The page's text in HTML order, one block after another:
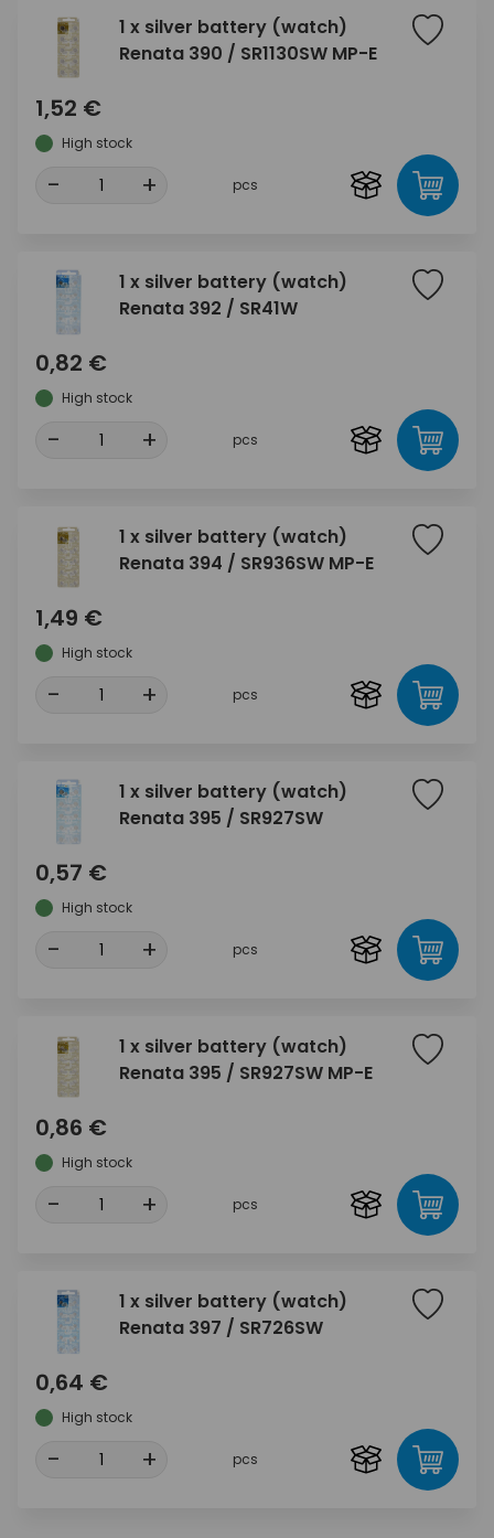
1 x silver battery (watch)
Renata 390 / SR1130SW MP-E
1,52 €
High stock
- + pcs
1 x silver battery (watch)
Renata 392 / SR41W
0,82 €
High stock
- + pcs
1 x silver battery (watch)
Renata 394 / SR936SW MP-E
1,49 €
High stock
- + pcs
1 x silver battery (watch)
Renata 395 / SR927SW
0,57 €
High stock
- + pcs
1 x silver battery (watch)
Renata 395 / SR927SW MP-E
0,86 €
High stock
- + pcs
1 x silver battery (watch)
Renata 397 / SR726SW
0,64 €
High stock
- + pcs